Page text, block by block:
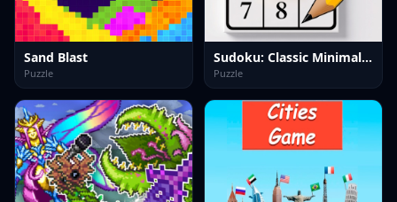
Sand Blast
Puzzle
Sudoku: Classic Minimalism
Puzzle